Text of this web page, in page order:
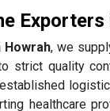
Exporters
Howrah, we
strict quality
healthcare